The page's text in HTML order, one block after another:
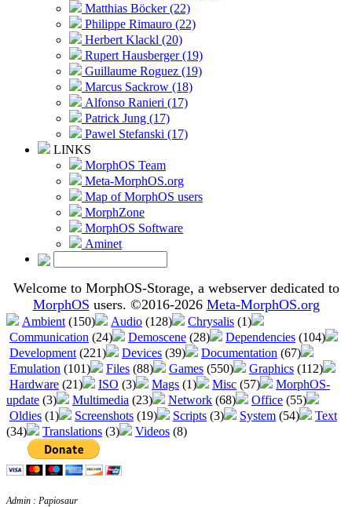
Matthias Böcker (22)
Philippe Rimauro (22)
Herbert Klackl (20)
Rupert Hausberger (19)
Guillaume Roguez (19)
Marcus Sackrow (18)
Alfonso Ranieri (17)
Patrick Jung (17)
Pawel Stefanski (17)
LINKS
MorphOS Team
Meta-MorphOS.org
Map of MorphOS users
MorphZone
MorphOS Software
Aminet
Welcome to MorphOS-Storage, a webserver dedicated to
MorphOS users. ©2016-2026 Meta-MorphOS.org
Ambient (150) Audio (128) Chrysalis (1)
Communication (24) Demoscene (28) Dependencies (104)
Development (221) Devices (39) Documentation (67)
Emulation (101) Files (88) Games (550) Graphics (112)
Hardware (21) ISO (3) Mags (1) Misc (57)
MorphOS-
update (3) Multimedia (23) Network (68) Office (55)
Oldies (1) Screenshots (19) Scripts (3) System (54)
Text
(34)
Translations (3) Videos (8)
Admin : Papiosaur